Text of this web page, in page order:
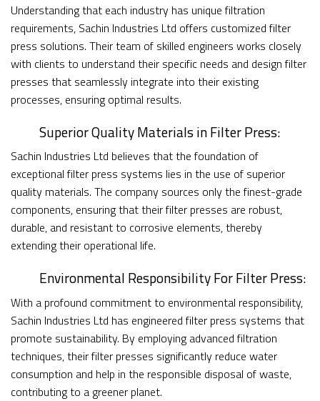
Understanding that each industry has unique filtration
requirements, Sachin Industries Ltd offers customized filter
press solutions. Their team of skilled engineers works closely
with clients to understand their specific needs and design filter
presses that seamlessly integrate into their existing
processes, ensuring optimal results.
Superior Quality Materials in Filter Press:
Sachin Industries Ltd believes that the foundation of
exceptional filter press systems lies in the use of superior
quality materials. The company sources only the finest-grade
components, ensuring that their filter presses are robust,
durable, and resistant to corrosive elements, thereby
extending their operational life.
Environmental Responsibility For Filter Press:
With a profound commitment to environmental responsibility,
Sachin Industries Ltd has engineered filter press systems that
promote sustainability. By employing advanced filtration
techniques, their filter presses significantly reduce water
consumption and help in the responsible disposal of waste,
contributing to a greener planet.